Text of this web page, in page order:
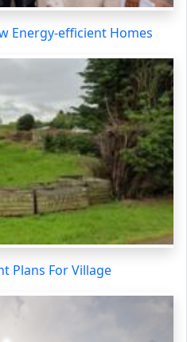
Energy-efficient Homes
Plans For Village